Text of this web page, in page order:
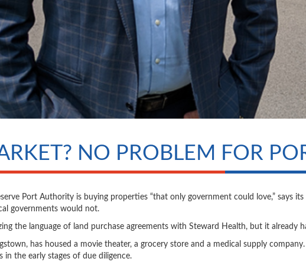
NO PROBLEM FOR
Port Authority is buying properties “that only government could love,” says
governments would not.
the language of land purchase agreements with Steward Health, but it
has housed a movie theater, a grocery store and a medical supply
in the early stages of due diligence.